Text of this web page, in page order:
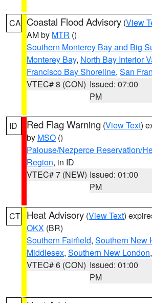
CA Coastal Flood Advisory (View
AM by MTR ()
Southern Monterey Bay and Big
Monterey Bay, North Bay Interior
Francisco Bay Shoreline, San
VTEC# 8 (CON) Issued: 07:00
PM
ID Red Flag Warning (View Text)
by MSO ()
Palouse/Nezperce Reservation/
Region, in ID
VTEC# 7 (NEW) Issued: 01:00
PM
CT Heat Advisory (View Text)
OKX (BR)
Southern Fairfield, Southern New
Middlesex, Southern New London
VTEC# 6 (CON) Issued: 01:00
PM